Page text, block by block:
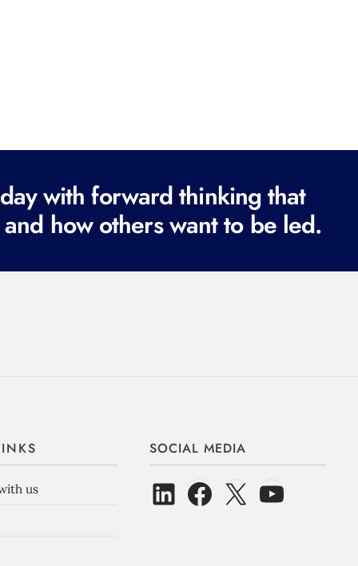
with forward thinking that
how others want to be led.
us
SOCIAL MEDIA